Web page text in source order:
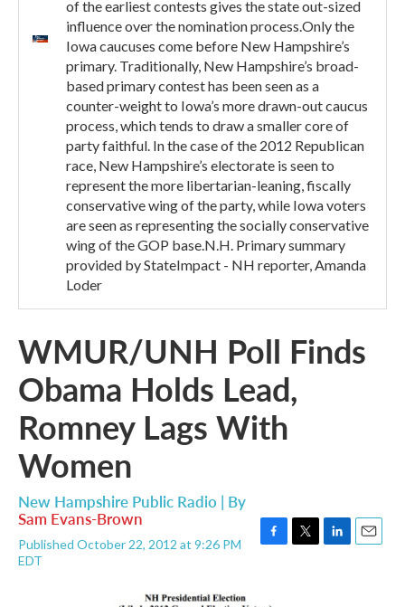
of the earliest contests gives the state out-sized
influence over the nomination process.Only the
Iowa caucuses come before New Hampshire’s
primary. Traditionally, New Hampshire’s broad-
based primary contest has been seen as a
counter-weight to Iowa’s more drawn-out caucus
process, which tends to draw a smaller core of
party faithful. In the case of the 2012 Republican
race, New Hampshire’s electorate is seen to
represent the more libertarian-leaning, fiscally
conservative wing of the party, while Iowa voters
are seen as representing the socially conservative
wing of the GOP base.N.H. Primary summary
provided by StateImpact - NH reporter, Amanda
Loder
WMUR/UNH Poll Finds
Obama Holds Lead,
Romney Lags With
Women
New Hampshire Public Radio | By
Sam Evans-Brown
Published October 22, 2012 at 9:26 PM
EDT